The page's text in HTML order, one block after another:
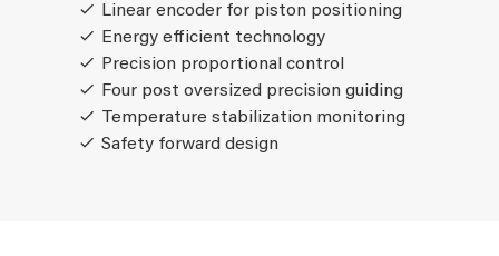
Linear encoder for piston positioning
Energy efficient technology
Precision proportional control
Four post oversized precision guiding
Temperature stabilization monitoring
Safety forward design